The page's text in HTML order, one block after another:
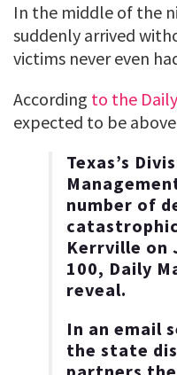
In the middle of the
suddenly arrived
victims never even
According to the
expected to be
Texas’s
number of
Kerrville on
100, Daily
reveal.
In an email
the state